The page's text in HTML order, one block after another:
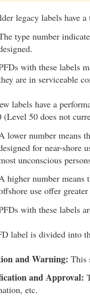
legacy labels have
type number
with these labels
are in serviceable
labels have a
(Level 50 does not
lower number means
for near-shore
unconscious
higher number means
use offer
with these labels
label is divided into
and Warning: This
and Approval:
etc.